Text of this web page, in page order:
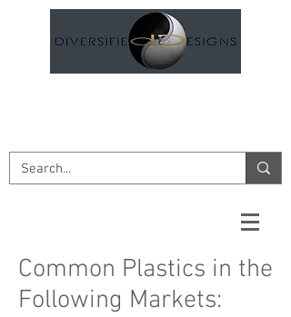
Common Plastics in the
Following Markets: